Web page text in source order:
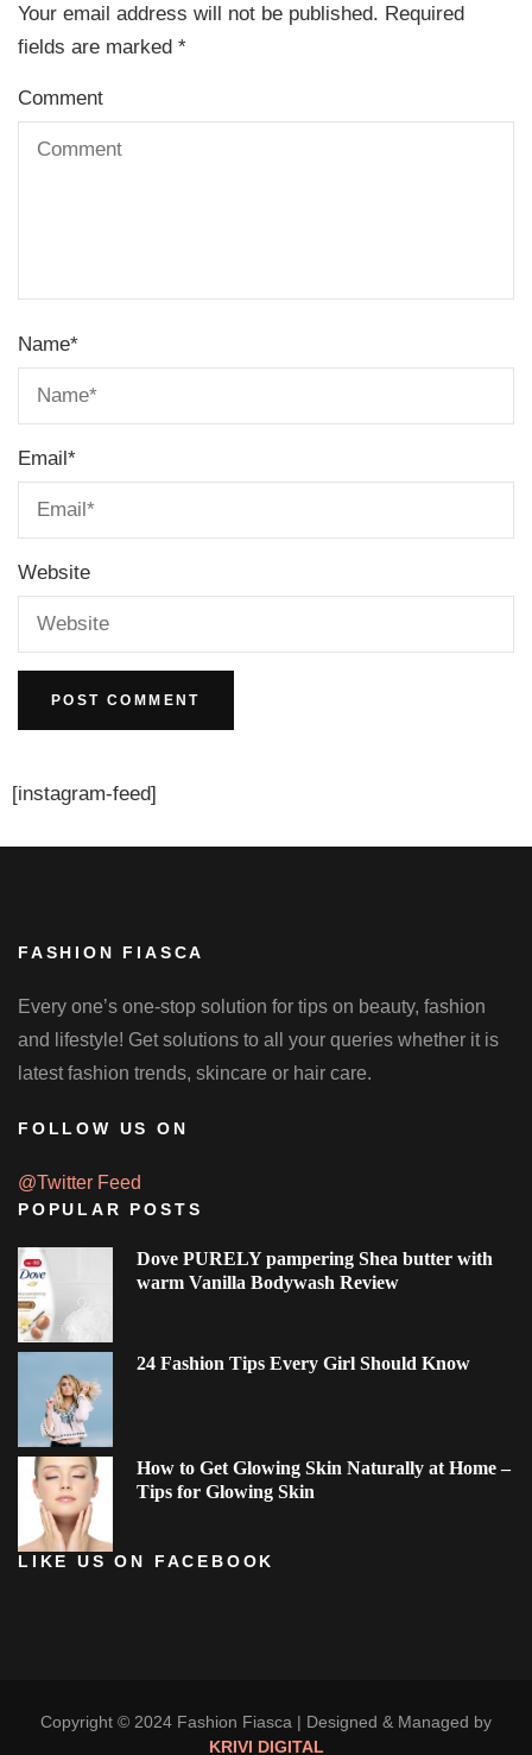
Your email address will not be published. Required
fields are marked *
Comment
Name*
Email*
Website
[instagram-feed]
FASHION FIASCA
Every one’s one-stop solution for tips on beauty, fashion
and lifestyle! Get solutions to all your queries whether it is
latest fashion trends, skincare or hair care.
FOLLOW US ON
@Twitter Feed
POPULAR POSTS
Dove PURELY pampering Shea butter with
warm Vanilla Bodywash Review
24 Fashion Tips Every Girl Should Know
How to Get Glowing Skin Naturally at Home –
Tips for Glowing Skin
LIKE US ON FACEBOOK
Copyright © 2024 Fashion Fiasca | Designed & Managed by
KRIVI DIGITAL